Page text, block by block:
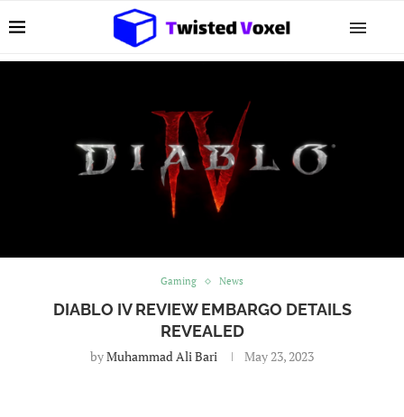
Gaming News
DIABLO IV REVIEW EMBARGO DETAILS
REVEALED
byMuhammad Ali Bari May 23, 2023